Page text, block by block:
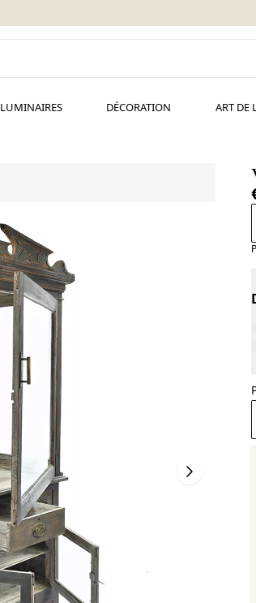
LUMINAIRES DÉCORATION ART DE